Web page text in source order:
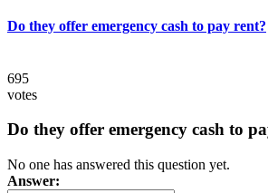
Do they offer emergency cash to pay rent?
695
votes
Do they offer emergency cash to
No one has answered this question yet.
Answer: